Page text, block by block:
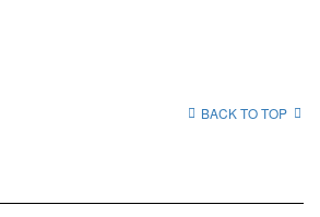
BACK TO TOP